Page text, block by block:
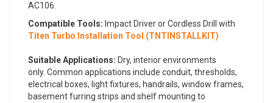
AC106.
Compatible Tools: Impact Driver or Cordless Drill with
Titen Turbo Installation Tool (TNTINSTALLKIT)
Suitable Applications: Dry, interior environments
only. Common applications include conduit, thresholds,
electrical boxes, light fixtures, handrails, window frames,
basement furring strips and shelf mounting to